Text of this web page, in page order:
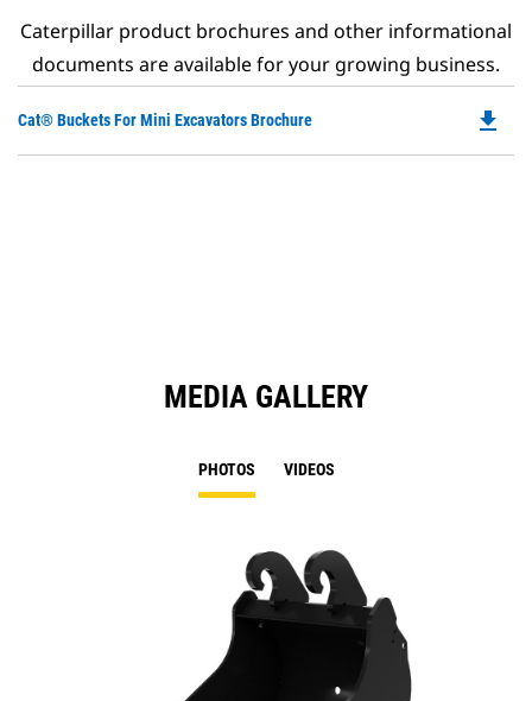
Caterpillar product brochures and other informational
documents are available for your growing business.
Cat® Buckets For Mini Excavators Brochure file_download
MEDIA GALLERY
PHOTOS VIDEOS